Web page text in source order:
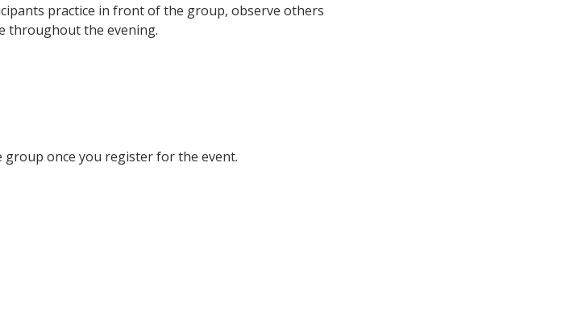
practice in front of the group, observe others
throughout the evening.
group once you register for the event.